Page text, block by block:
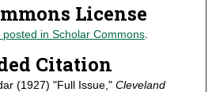
License
in Scholar Commons.
Citation
(1927) "Full Issue," Cleveland